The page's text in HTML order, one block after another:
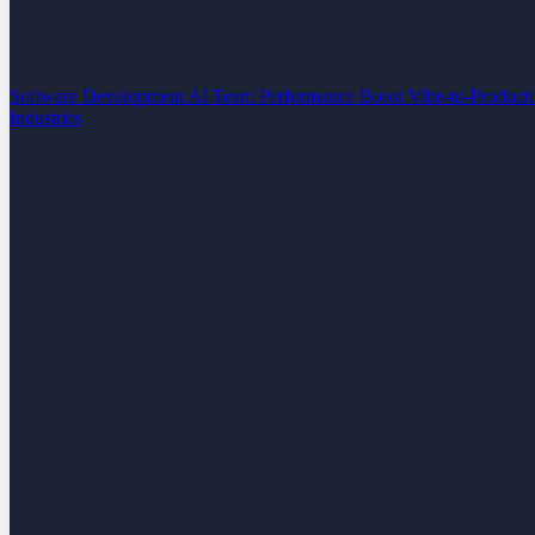
Software Development AI Team Performance Boost Vibe-to-
Industries